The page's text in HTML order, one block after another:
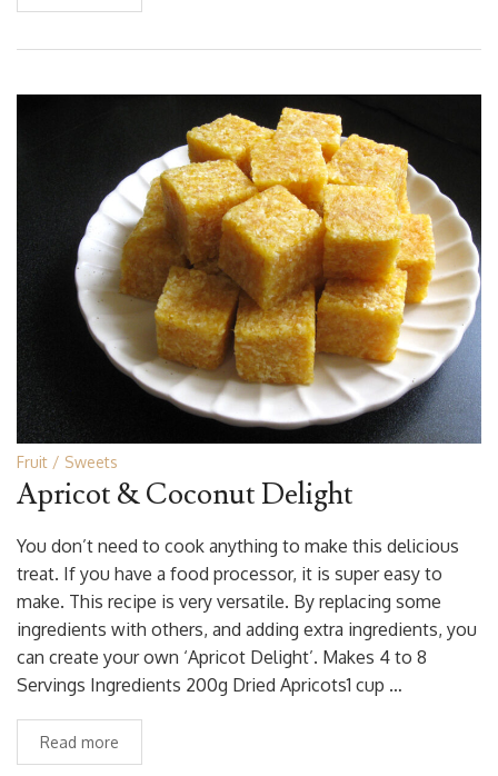
Fruit Sweets
Apricot & Coconut Delight
You don’t need to cook anything to make this delicious
treat. If you have a food processor, it is super easy to
make. This recipe is very versatile. By replacing some
ingredients with others, and adding extra ingredients, you
can create your own ‘Apricot Delight’. Makes 4 to 8
Servings Ingredients 200g Dried Apricots1 cup …
Read more